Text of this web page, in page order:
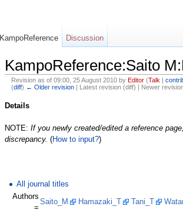
KampoReference:Saito
Revision as of 09:00, 25 August 2010 by Editor (Talk |
(diff) ← Older revision| Latest revision (diff) | Newer
Details
NOTE: If you newly created/edited a reference
discrepancy. (How to input?)
All journal titles
Authors
=
Saito_M Hamazaki_T Tani_T
KampoReference Discussion